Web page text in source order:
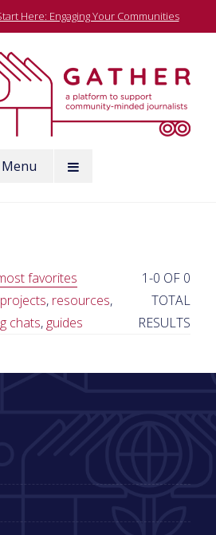
Here: Engaging Your Communities
Menu
favorites
, resources,
chats, guides
1-0 OF 0
TOTAL
RESULTS